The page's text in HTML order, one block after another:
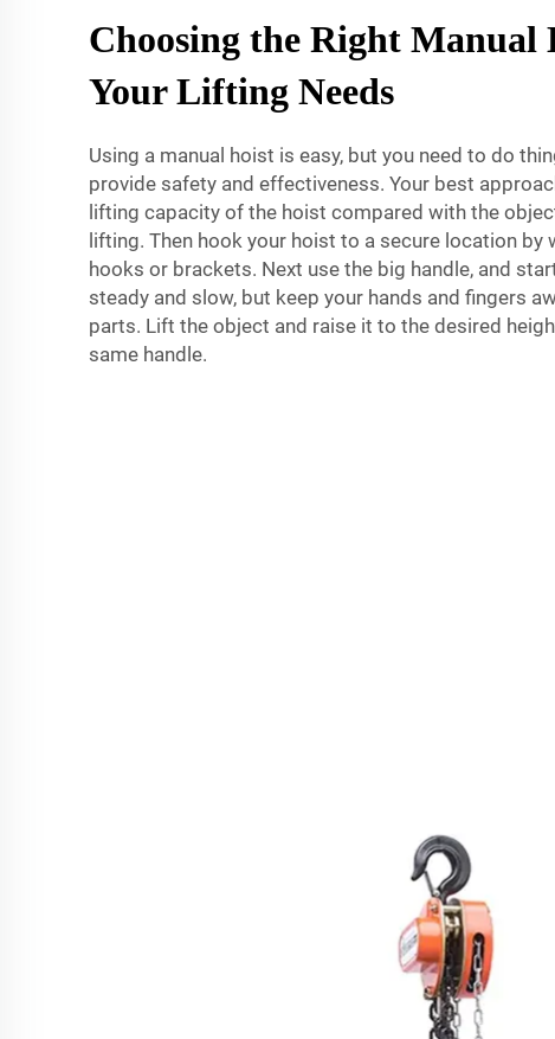
Choosing the Right Manual
Your Lifting Needs
Using a manual hoist is easy, but you need to do
provide safety and effectiveness. Your best
lifting capacity of the hoist compared with the
lifting. Then hook your hoist to a secure location by
hooks or brackets. Next use the big handle, and
steady and slow, but keep your hands and fingers
parts. Lift the object and raise it to the desired
same handle.